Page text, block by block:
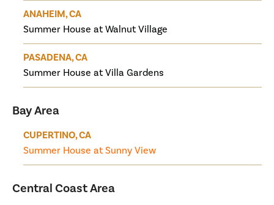
ANAHEIM, CA
Summer House at Walnut Village
PASADENA, CA
Summer House at Villa Gardens
Bay Area
CUPERTINO, CA
Summer House at Sunny View
Central Coast Area